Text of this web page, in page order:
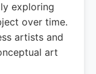
exploring
over time.
artists and
art